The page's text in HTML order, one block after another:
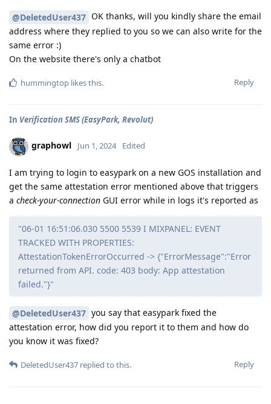
@DeletedUser437 OK thanks, will you kindly share the email
address where they replied to you so we can also write for the
same error :)
On the website there's only a chatbot
Reply
hummingtop likes this.
In Verification SMS (EasyPark, Revolut)
graphowl Jun 1, 2024 Edited
I am trying to login to easypark on a new GOS installation and
get the same attestation error mentioned above that triggers
a check-your-connection GUI error while in logs it's reported as
"06-01 16:51:06.030 5500 5539 I MIXPANEL: EVENT
TRACKED WITH PROPERTIES:
AttestationTokenErrorOccurred -> {"ErrorMessage":"Error
returned from API. code: 403 body: App attestation
failed."}"
@DeletedUser437 you say that easypark fixed the
attestation error, how did you report it to them and how do
you know it was fixed?
Reply
DeletedUser437 replied to this.